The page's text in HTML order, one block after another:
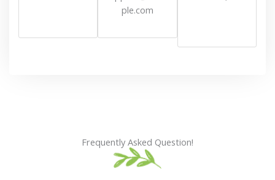
ple.com
Frequently Asked Question!